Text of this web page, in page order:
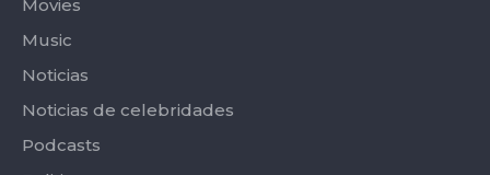
Movies
Music
Noticias
Noticias de celebridades
Podcasts